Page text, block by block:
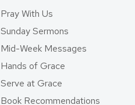
Pray With Us
Sunday Sermons
Mid-Week Messages
Hands of Grace
Serve at Grace
Book Recommendations